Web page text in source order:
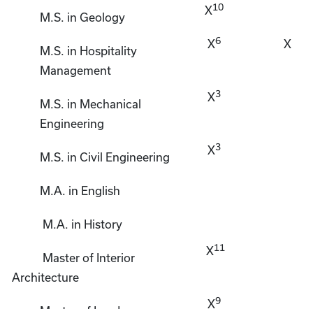
M.S. in Geology
X10
M.S. in Hospitality
Management
X6 X
M.S. in Mechanical
Engineering
X3
M.S. in Civil Engineering
X3
M.A. in English
M.A. in History
Master of Interior
Architecture
X11
X9